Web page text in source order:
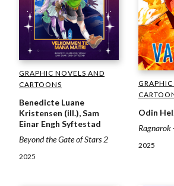
GRAPHIC NOVELS AND
CARTOONS
Benedicte Luane
Kristensen (ill.), Sam
Einar Engh Syftestad
Beyond the Gate of Stars 2
2025
Odin
Ragnarok
2025